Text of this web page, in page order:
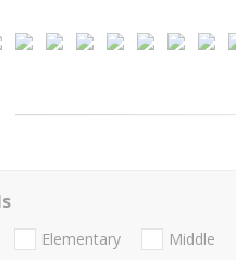
Elementary Middle